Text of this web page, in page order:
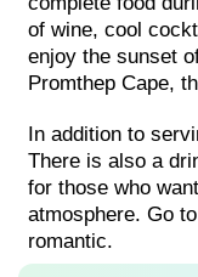
of wine, cool
enjoy the sunset
Promthep Cape,
In addition to
There is also a
for those who
atmosphere. Go
romantic.